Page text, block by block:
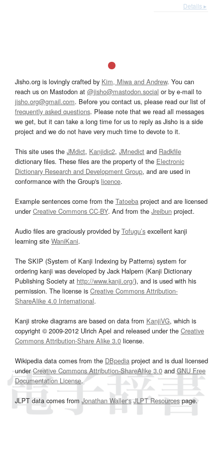
Details ▸
Jisho.org is lovingly crafted by Kim, Miwa and Andrew. You can
reach us on Mastodon at @jisho@mastodon.social or by e-mail to
jisho.org@gmail.com. Before you contact us, please read our list of
frequently asked questions. Please note that we read all messages
we get, but it can take a long time for us to reply as Jisho is a side
project and we do not have very much time to devote to it.
This site uses the JMdict, Kanjidic2, JMnedict and Radkfile
dictionary files. These files are the property of the Electronic
Dictionary Research and Development Group, and are used in
conformance with the Group's licence.
Example sentences come from the Tatoeba project and are licensed
underCreative Commons CC-BY. And from the Jreibun project.
Audio files are graciously provided by Tofugu’s excellent kanji
learning site WaniKani.
The SKIP (System of Kanji Indexing by Patterns) system for
ordering kanji was developed by Jack Halpern (Kanji Dictionary
Publishing Society at http://www.kanji.org/), and is used with his
permission. The license is Creative Commons Attribution-
ShareAlike 4.0 International.
Kanji stroke diagrams are based on data from KanjiVG, which is
copyright © 2009-2012 Ulrich Apel and released under the Creative
Commons Attribution-Share Alike 3.0 license.
Wikipedia data comes from the DBpedia project and is dual licensed
underCreative Commons Attribution-ShareAlike 3.0and GNU Free
Documentation License.
JLPT data comes from Jonathan Waller‘s JLPT Resourcespage.